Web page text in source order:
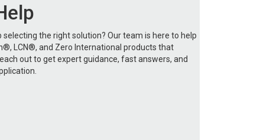
selecting the right solution? Our team is here to help
LCN®, and Zero International products that
out to get expert guidance, fast answers, and